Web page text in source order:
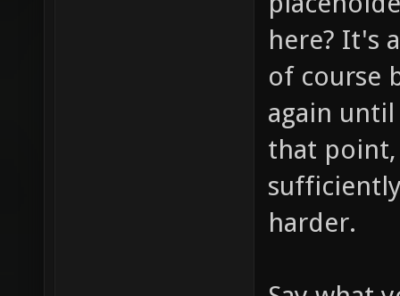
here? It's
of course
again
that
harder.